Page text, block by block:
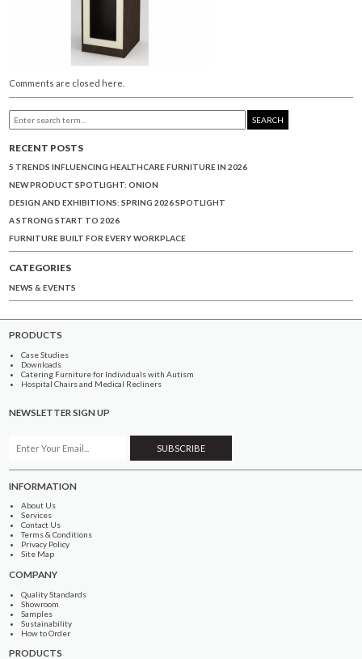
Comments are closed here.
SEARCH
RECENT POSTS
5 TRENDS INFLUENCING HEALTHCARE FURNITURE IN 2026
NEW PRODUCT SPOTLIGHT: ONION
DESIGN AND EXHIBITIONS: SPRING 2026 SPOTLIGHT
A STRONG START TO 2026
FURNITURE BUILT FOR EVERY WORKPLACE
CATEGORIES
NEWS & EVENTS
PRODUCTS
Case Studies
Downloads
Catering Furniture for Individuals with Autism
Hospital Chairs and Medical Recliners
NEWSLETTER SIGN UP
INFORMATION
About Us
Services
Contact Us
Terms & Conditions
Privacy Policy
Site Map
COMPANY
Quality Standards
Showroom
Samples
Sustainability
How to Order
PRODUCTS